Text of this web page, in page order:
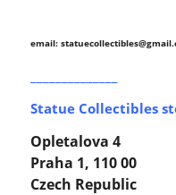
email: statuecollectibles
Statue Collectibles
Opletalova 4
Praha 1, 110 00
Czech Republic